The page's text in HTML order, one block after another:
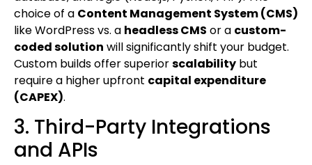
choice of a Content Management System (CMS)
like WordPress vs. a headless CMS or a custom-
coded solution will significantly shift your budget.
Custom builds offer superiorscalability but
require a higher upfront capital expenditure
(CAPEX).
3. Third-Party Integrations
and APIs